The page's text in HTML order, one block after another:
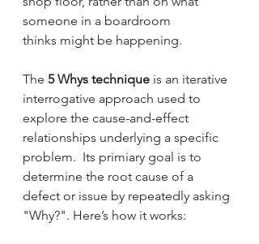
someone in a boardroom
thinks might be happening.
The 5 Whys technique is an iterative
interrogative approach used to
explore the cause-and-effect
relationships underlying a specific
problem.  Its primiary goal is to
determine the root cause of a
defect or issue by repeatedly asking
"Why?". Here’s how it works: